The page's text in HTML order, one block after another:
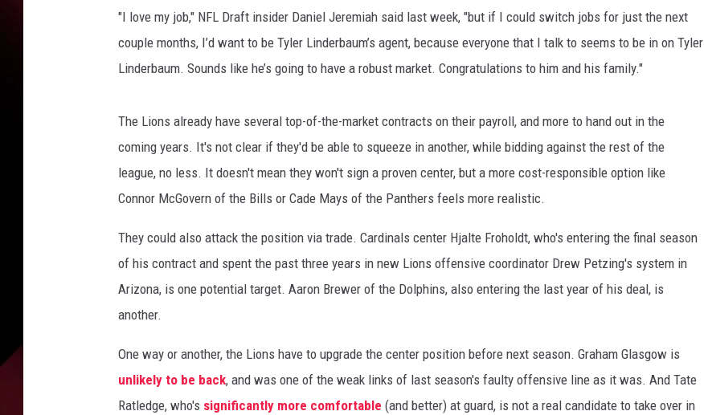
"I love my job," NFL Draft insider Daniel Jeremiah said last week, "but if I could switch jobs for just the next
couple months, I’d want to be Tyler Linderbaum’s agent, because everyone that I talk to seems to be in on Tyler
Linderbaum. Sounds like he’s going to have a robust market. Congratulations to him and his family."
The Lions already have several top-of-the-market contracts on their payroll, and more to hand out in the
coming years. It's not clear if they'd be able to squeeze in another, while bidding against the rest of the
league, no less. It doesn't mean they won't sign a proven center, but a more cost-responsible option like
Connor McGovern of the Bills or Cade Mays of the Panthers feels more realistic.
They could also attack the position via trade. Cardinals center Hjalte Froholdt, who's entering the final season
of his contract and spent the past three years in new Lions offensive coordinator Drew Petzing's system in
Arizona, is one potential target. Aaron Brewer of the Dolphins, also entering the last year of his deal, is
another.
One way or another, the Lions have to upgrade the center position before next season. Graham Glasgow is
unlikely to be back, and was one of the weak links of last season's faulty offensive line as it was. And Tate
Ratledge, who's significantly more comfortable (and better) at guard, is not a real candidate to take over in